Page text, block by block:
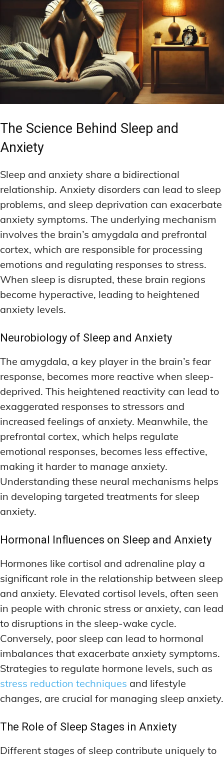
The Science Behind Sleep and
Anxiety
Sleep and anxiety share a bidirectional
relationship. Anxiety disorders can lead to sleep
problems, and sleep deprivation can exacerbate
anxiety symptoms. The underlying mechanism
involves the brain’s amygdala and prefrontal
cortex, which are responsible for processing
emotions and regulating responses to stress.
When sleep is disrupted, these brain regions
become hyperactive, leading to heightened
anxiety levels.
Neurobiology of Sleep and Anxiety
The amygdala, a key player in the brain’s fear
response, becomes more reactive when sleep-
deprived. This heightened reactivity can lead to
exaggerated responses to stressors and
increased feelings of anxiety. Meanwhile, the
prefrontal cortex, which helps regulate
emotional responses, becomes less effective,
making it harder to manage anxiety.
Understanding these neural mechanisms helps
in developing targeted treatments for sleep
anxiety.
Hormonal Influences on Sleep and Anxiety
Hormones like cortisol and adrenaline play a
significant role in the relationship between sleep
and anxiety. Elevated cortisol levels, often seen
in people with chronic stress or anxiety, can lead
to disruptions in the sleep-wake cycle.
Conversely, poor sleep can lead to hormonal
imbalances that exacerbate anxiety symptoms.
Strategies to regulate hormone levels, such as
stress reduction techniques and lifestyle
changes, are crucial for managing sleep anxiety.
The Role of Sleep Stages in Anxiety
Different stages of sleep contribute uniquely to